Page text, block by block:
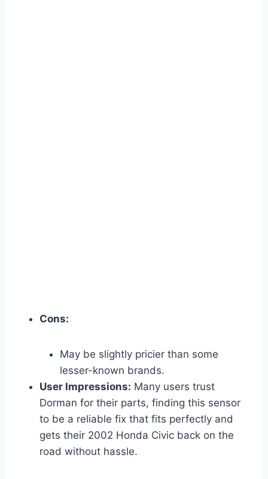
Cons:
May be slightly pricier than some
lesser-known brands.
User Impressions: Many users trust
Dorman for their parts, finding this sensor
to be a reliable fix that fits perfectly and
gets their 2002 Honda Civic back on the
road without hassle.